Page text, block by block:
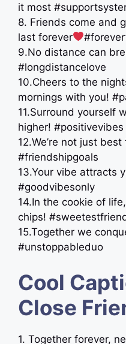
it most
8. Friends come and
last forever
9.No distance can
#longdistancelove
10.Cheers to the
mornings with you!
11.Surround yourself
higher! #positivevibes
12.We’re not just best
#friendshipgoals
13.Your vibe attracts
#goodvibesonly
14.In the cookie of
chips!
15.Together we
#unstoppableduo
Cool
Close
1. Together forever,